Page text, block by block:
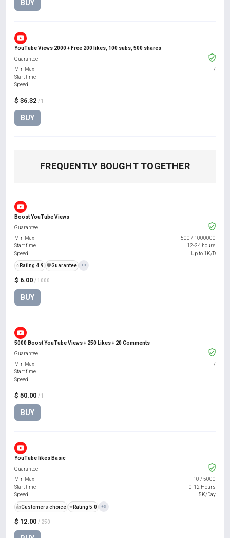
BUY
YouTube Views 2000 + Free 200 likes, 100 subs, 500 shares
$ 36.32 / 1
BUY
Guarantee
Min Max
/
Start time
Speed
FREQUENTLY BOUGHT TOGETHER
Boost YouTube Views
$ 6.00 / 1000
BUY
Guarantee
Min Max
500 / 1000000
Start time
12-24 hours
Speed
Up to 1K/D
⭐ Rating 4.9 ️🛡️Guarantee +3
5000 Boost YouTube Views + 250 Likes + 20 Comments
$ 50.00 / 1
BUY
Guarantee
Min Max
/
Start time
Speed
YouTube likes Basic
$ 12.00 / 250
Guarantee
Min Max
10 /5000
Start time
0-12 Hours
Speed
5K/Day
👍Customers choice ⭐ Rating 5.0 +3